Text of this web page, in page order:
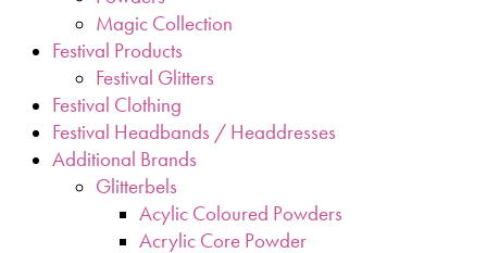
Magic Collection
Festival Products
Festival Glitters
Festival Clothing
Festival Headbands / Headdresses
Additional Brands
Glitterbels
Acylic Coloured Powders
Acrylic Core Powder